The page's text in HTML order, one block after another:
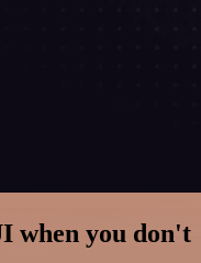
when you don't